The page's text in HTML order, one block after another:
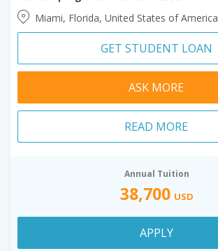
Miami, Florida, United States of America
GET STUDENT LOAN
ASK MORE
READ MORE
Annual Tuition
38,700 USD
APPLY